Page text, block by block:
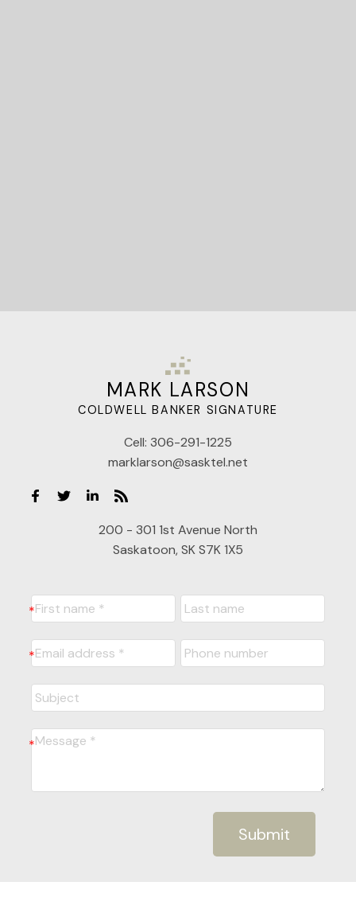
MARK LARSON
COLDWELL BANKER SIGNATURE
Cell: 306-291-1225
marklarson@sasktel.net
200 - 301 1st Avenue North
Saskatoon, SK S7K 1X5
Submit